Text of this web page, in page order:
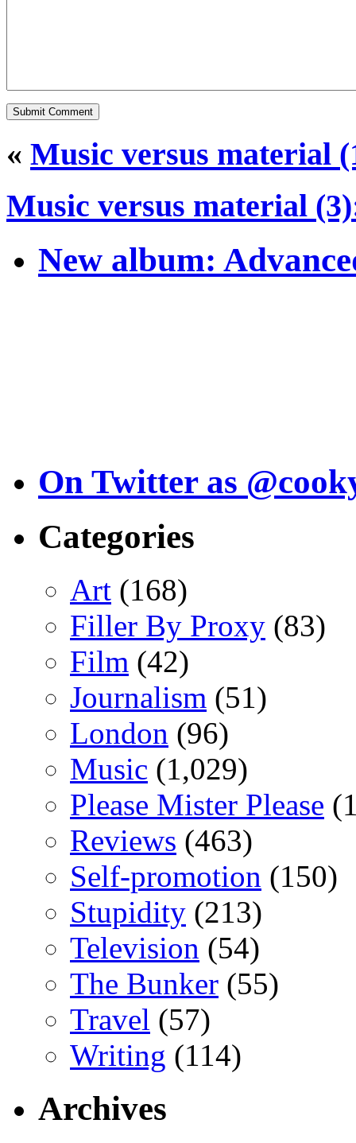
« Music versus material
Music versus material
New album:
On Twitter as
Categories
Art (168)
Filler By Proxy (83)
Film (42)
Journalism (51)
London (96)
Music (1,029)
Please Mister Please
Reviews (463)
Self-promotion (150)
Stupidity (213)
Television (54)
The Bunker (55)
Travel (57)
Writing (114)
Archives